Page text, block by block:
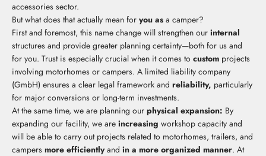
accessories sector.
But what does that actually mean for you as a camper?
First and foremost, this name change will strengthen our internal
structures and provide greater planning certainty—both for us and
for you. Trust is especially crucial when it comes to custom projects
involving motorhomes or campers. A limited liability company
(GmbH) ensures a clear legal framework and reliability, particularly
for major conversions or long-term investments.
At the same time, we are planning our physical expansion: By
expanding our facility, we are increasing workshop capacity and
will be able to carry out projects related to motorhomes, trailers, and
campers more efficientlyand in a more organized manner. At